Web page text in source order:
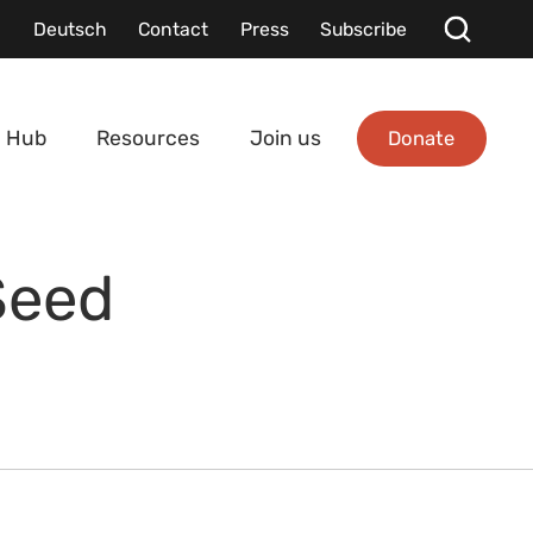
Deutsch Contact Press Subscribe
Hub Resources Join us Donate